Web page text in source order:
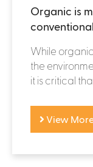
Organic is
While
the
it is critical
View